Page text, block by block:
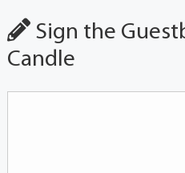
Sign the
Candle